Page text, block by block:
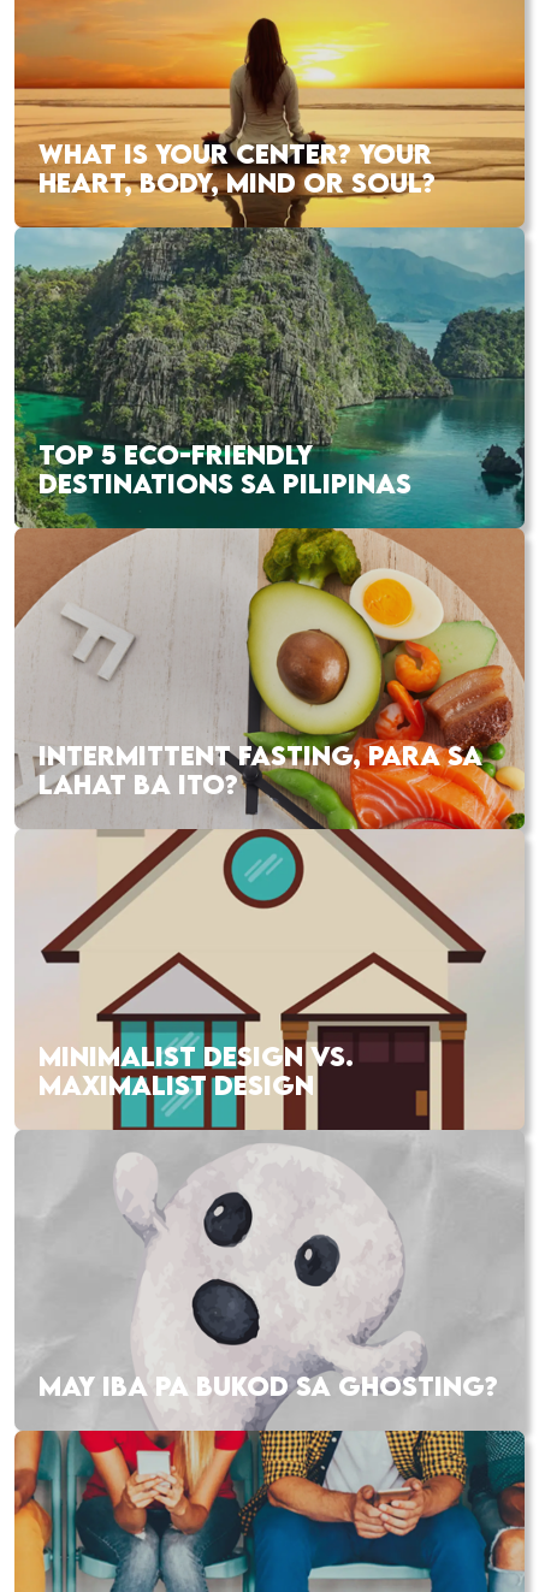
WHAT IS YOUR CENTER? YOUR
HEART, BODY, MIND OR SOUL?
TOP 5 ECO-FRIENDLY
DESTINATIONS SA PILIPINAS
INTERMITTENT FASTING, PARA SA
LAHAT BA ITO?
MINIMALIST DESIGN VS.
MAXIMALIST DESIGN
MAY IBA PA BUKOD SA GHOSTING?